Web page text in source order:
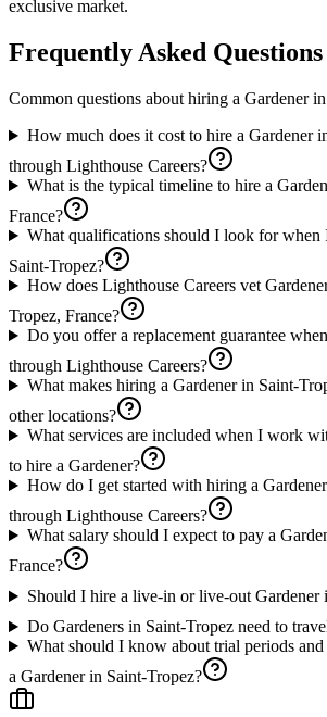
exclusive market.
Frequently Asked Questions
Common questions about hiring a Gardenerin
How much does it cost to hire a Gardener
through Lighthouse Careers?
What is the typical timeline to hire a
France?
What qualifications should I look for when
Saint-Tropez?
How does Lighthouse Careers vet
Tropez, France?
Do you offer a replacement guarantee
through Lighthouse Careers?
What makes hiring a Gardener in Saint-
other locations?
What services are included when I work
to hire a Gardener?
How do I get started with hiring a
through Lighthouse Careers?
What salary should I expect to pay a
France?
Should I hire a live-in or live-out Gardener
Do Gardeners in Saint-Tropez need to
What should I know about trial periods
a Gardener in Saint-Tropez?